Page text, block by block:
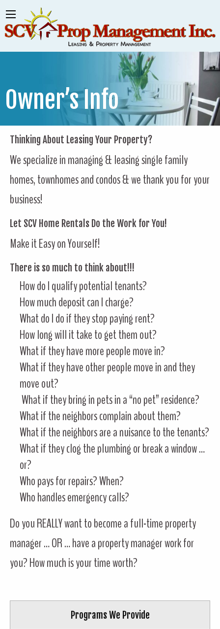
Owner’s Info
Thinking About Leasing Your Property?
We specialize in managing & leasing single family
homes, townhomes and condos & we thank you for your
business!
Let SCV Home Rentals Do the Work for You!
Make it Easy on Yourself!
There is so much to think about!!!
How do I qualify potential tenants?
How much deposit can I charge?
What do I do if they stop paying rent?
How long will it take to get them out?
What if they have more people move in?
What if they have other people move in and they
move out?
What if they bring in pets in a “no pet” residence?
What if the neighbors complain about them?
What if the neighbors are a nuisance to the tenants?
What if they clog the plumbing or break a window …
or?
Who pays for repairs? When?
Who handles emergency calls?
Do you REALLY want to become a full-time property
manager … OR … have a property manager work for
you? How much is your time worth?
Programs We Provide